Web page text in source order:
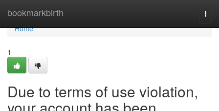
bookmarkbirth
Home
Home
1
Due to terms of use violation,